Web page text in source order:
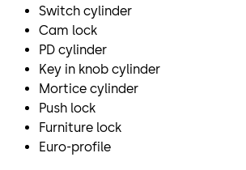
Switch cylinder
Cam lock
PD cylinder
Key in knob cylinder
Mortice cylinder
Push lock
Furniture lock
Euro-profile